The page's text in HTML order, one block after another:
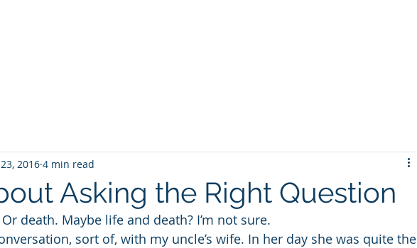
Asking the Right Question
2016 4 min read
death. Maybe life and death? I’m not sure.
sort of, with my uncle’s wife. In her day she was quite the